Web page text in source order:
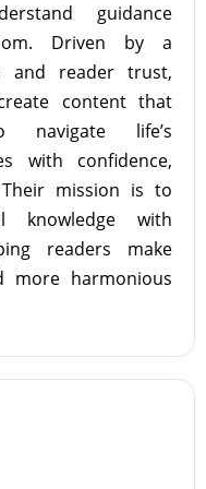
guidance
Driven by a
and reader trust,
content that
navigate life’s
with confidence,
mission is to
knowledge with
readers make
more harmonious